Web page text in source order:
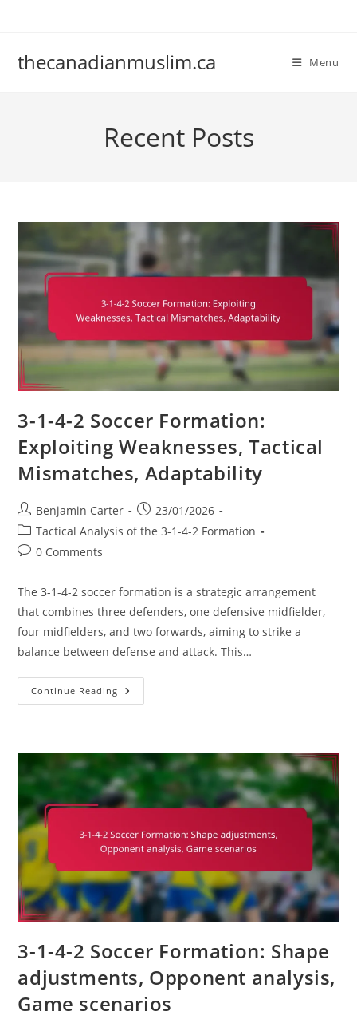
thecanadianmuslim.ca Menu
Recent Posts
3-1-4-2 Soccer Formation:
Exploiting Weaknesses, Tactical
Mismatches, Adaptability
Post
author:
Benjamin Carter
Post
published:
23/01/2026
Post
category:
Tactical Analysis of the 3-1-4-2 Formation
Post0 Comments
The 3-1-4-2 soccer formation is a strategic arrangement
that combines three defenders, one defensive midfielder,
four midfielders, and two forwards, aiming to strike a
balance between defense and attack. This…
Continue Reading 3-
1-
Exploiting
Weaknesses,
Tactical
Mismatches,
Adaptability
3-1-4-2 Soccer Formation: Shape
adjustments, Opponent analysis,
Game scenarios